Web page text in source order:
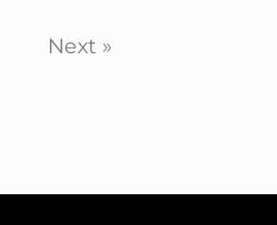
Next »